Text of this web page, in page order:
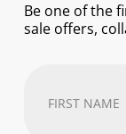
Be one of the
sale offers,